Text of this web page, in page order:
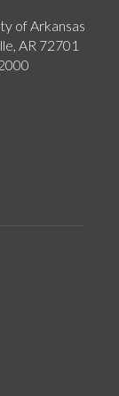
of Arkansas
AR 72701